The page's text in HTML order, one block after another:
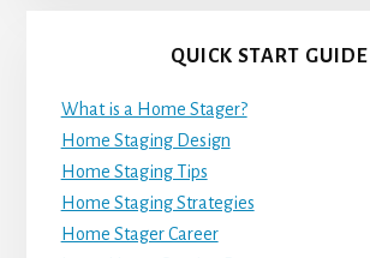
QUICK START GUIDE
What is a Home Stager?
Home Staging Design
Home Staging Tips
Home Staging Strategies
Home Stager Career